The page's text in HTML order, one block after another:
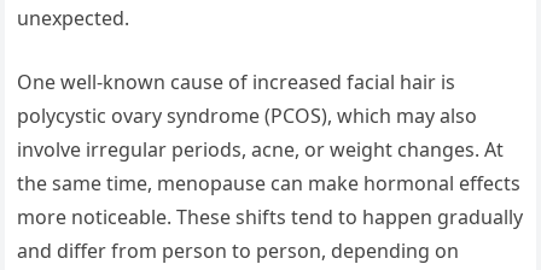
unexpected.
One well-known cause of increased facial hair is
polycystic ovary syndrome (PCOS), which may also
involve irregular periods, acne, or weight changes. At
the same time, menopause can make hormonal effects
more noticeable. These shifts tend to happen gradually
and differ from person to person, depending on